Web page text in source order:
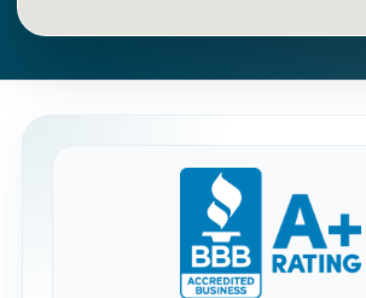
Get Directions Call